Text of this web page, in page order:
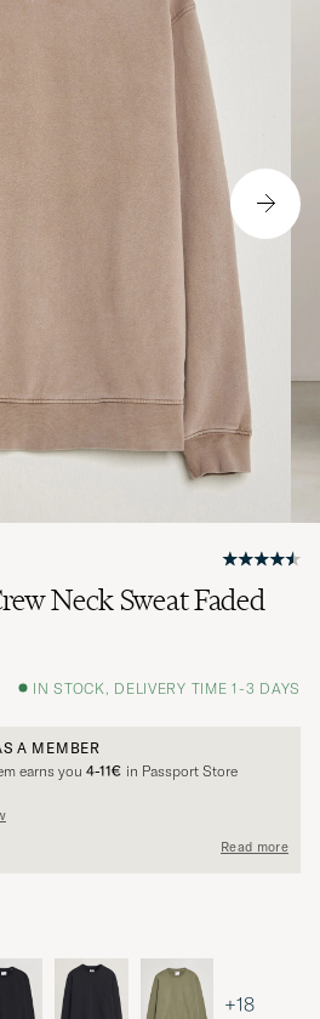
Neck Sweat Faded
IN STOCK, DELIVERY TIME 1-3 DAYS
A MEMBER
earns you 4-11€ in Passport Store
Read more
+18